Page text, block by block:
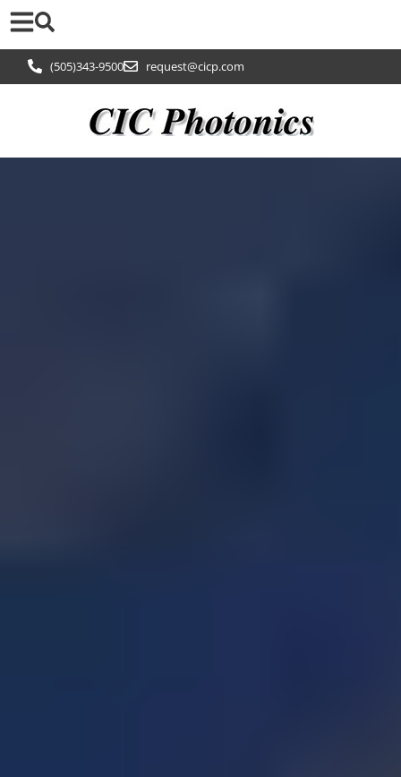
(505)343-9500 request@cicp.com